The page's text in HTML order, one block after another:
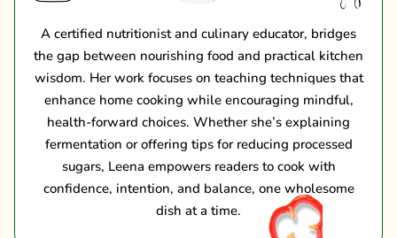
A certified nutritionist and culinary educator, bridges
the gap between nourishing food and practical kitchen
wisdom. Her work focuses on teaching techniques that
enhance home cooking while encouraging mindful,
health-forward choices. Whether she’s explaining
fermentation or offering tips for reducing processed
sugars, Leena empowers readers to cook with
confidence, intention, and balance, one wholesome
dish at a time.